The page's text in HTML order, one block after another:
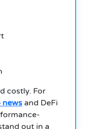
costly. For
news and DeFi
out in a